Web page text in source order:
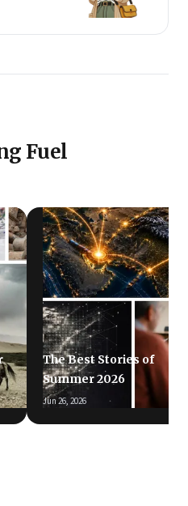
Fuel
The Best Stories of
Summer 2026
Jun 26, 2026